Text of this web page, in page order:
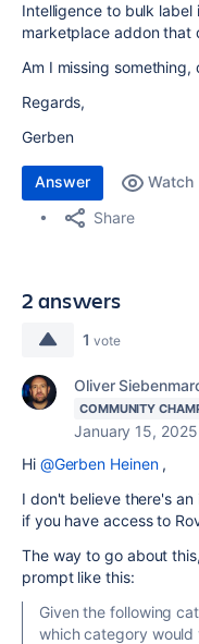
Intelligence to bulk label
marketplace addon that
Am I missing something,
Regards,
Gerben
Answer Watch
Share
2 answers
1 vote
Oliver
COMMUNITY
January 15, 2025
Hi @Gerben Heinen,
I don't believe there's
if you have access to
The way to go about
prompt like this:
Given the following
which category would